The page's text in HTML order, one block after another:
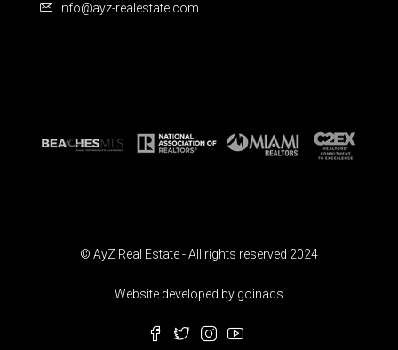
info@ayz-realestate.com
© AyZ Real Estate - All rights reserved 2024
Website developed by goinads